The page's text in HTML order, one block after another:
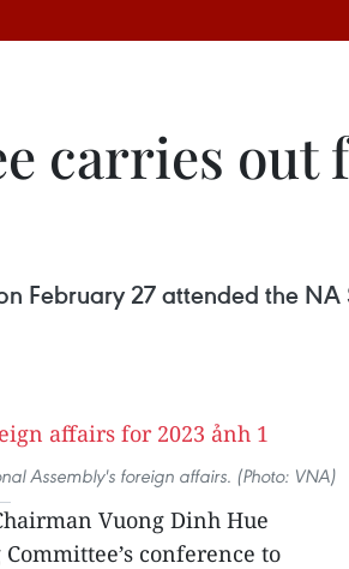
carries
February 27 attended the
Assembly's foreign affairs. (Photo: VNA)
Vuong Dinh Hue
conference to